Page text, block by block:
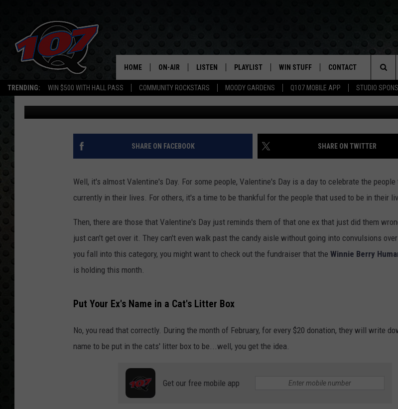
TRENDING: WIN $500 WITH HALL PASS COMMUNITY ROCKSTARS MOODY GARDENS Q107 MOBILE APP STUDIO
CLASSIC ROCK
HOME ON-AIR
SHOW SCHEDULE
LISTEN
LISTEN LIVE
MOBILE APP
PLAYLIST
RECENTLY PLAYED
WIN STUFF
CONTESTS
JOIN NOW!
VIP SUPPORT
CONTACT
HELP & CONTACT INFO
SEND FEEDBACK
ADVERTISE
The
Site
$20 ACT OF REVENGE: HOW YOUR EX’S
END UP IN A WINNIE BERRY LITTER BOX
Mark Cunningham Published: February 6, 2026
SHARE ON FACEBOOK SHARE ON TWITTER
Well, it's almost Valentine's Day. For some people, Valentine's Day is a day to celebrate the people
currently in their lives. For others, it's a time to be thankful for the people that used to be in their
Then, there are those that Valentine's Day just reminds them of that one ex that just did them
just can't get over it. They can't even walk past the candy aisle without going into convulsions
you fall into this category, you might want to check out the fundraiser that the Winnie Berry
is holding this month.
Put Your Ex's Name in a Cat's Litter Box
No, you read that correctly. During the month of February, for every $20 donation, they will write
name to be put in the cats' litter box to be...well, you get the idea.
Get our free mobile app